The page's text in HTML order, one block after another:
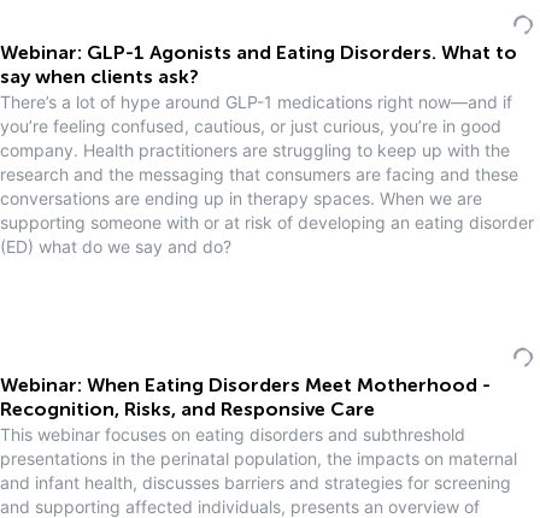
Webinar: GLP-1 Agonists and Eating Disorders. What to
say when clients ask?
There’s a lot of hype around GLP-1 medications right now—and if
you’re feeling confused, cautious, or just curious, you’re in good
company. Health practitioners are struggling to keep up with the
research and the messaging that consumers are facing and these
conversations are ending up in therapy spaces. When we are
supporting someone with or at risk of developing an eating disorder
(ED) what do we say and do?
Webinar: When Eating Disorders Meet Motherhood -
Recognition, Risks, and Responsive Care
This webinar focuses on eating disorders and subthreshold
presentations in the perinatal population, the impacts on maternal
and infant health, discusses barriers and strategies for screening
and supporting affected individuals, presents an overview of